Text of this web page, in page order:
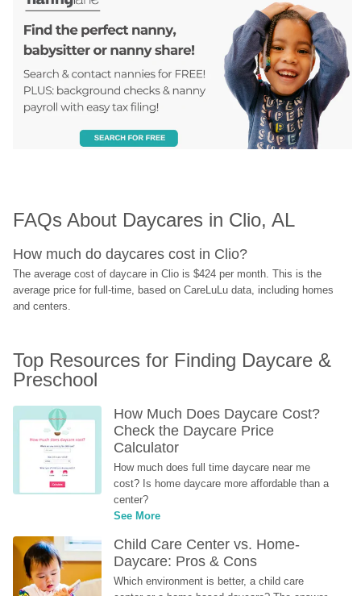
FAQs About Daycares in Clio, AL
How much do daycares cost in Clio?
The average cost of daycare in Clio is $424 per month. This is the
average price for full-time, based on CareLuLu data, including homes
and centers.
Top Resources for Finding Daycare &
Preschool
How Much Does Daycare Cost?
Check the Daycare Price
Calculator
How much does full time daycare near me
cost? Is home daycare more affordable than a
center?
See More
Child Care Center vs. Home-
Daycare: Pros & Cons
Which environment is better, a child care